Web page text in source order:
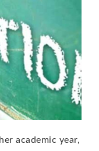
academic year,